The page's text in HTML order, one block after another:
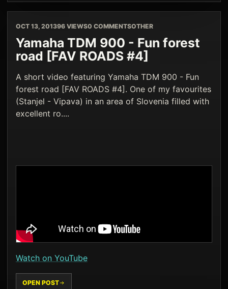
OCT 13, 201396 VIEWS0 COMMENTSOTHER
Yamaha TDM 900 - Fun forest
road [FAV ROADS #4]
A short video featuring Yamaha TDM 900 - Fun
forest road [FAV ROADS #4]. One of my favourites
(Stanjel - Vipava) in an area of Slovenia filled with
excellent ro....
Watch on YouTube
OPEN POST